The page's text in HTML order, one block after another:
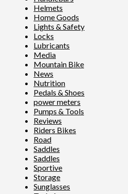
Helmets
Home Goods
Lights & Safety
Locks
Lubricants
Media
Mountain Bike
News
Nutrition
Pedals & Shoes
power meters
Pumps & Tools
Reviews
Riders Bikes
Road
Saddles
Saddles
Sportive
Storage
Sunglasses